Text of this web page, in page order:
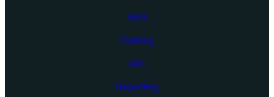
RMS
Parking
AVL
Reporting